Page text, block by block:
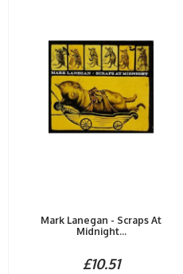
Mark Lanegan - Scraps At
Midnight...
£10.51